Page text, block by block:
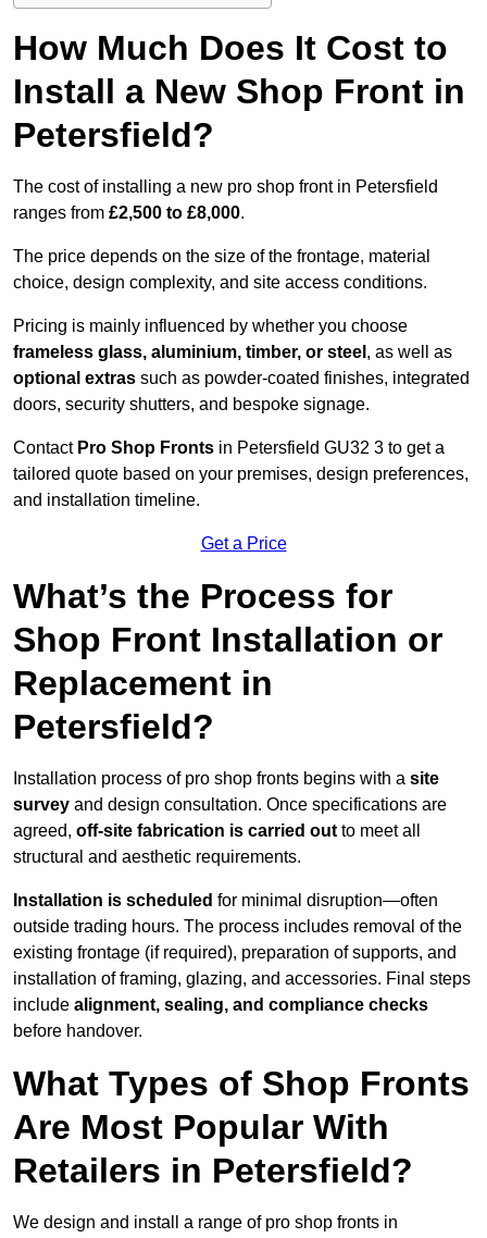
How Much Does It Cost to
Install a New Shop Front in
Petersfield?
The cost of installing a new pro shop front in Petersfield
ranges from £2,500 to £8,000.
The price depends on the size of the frontage, material
choice, design complexity, and site access conditions.
Pricing is mainly influenced by whether you choose
frameless glass, aluminium, timber, or steel , as well as
optional extras such as powder-coated finishes, integrated
doors, security shutters, and bespoke signage.
Contact Pro Shop Fronts in Petersfield GU32 3 to get a
tailored quote based on your premises, design preferences,
and installation timeline.
Get a Price
What’s the Process for
Shop Front Installation or
Replacement in
Petersfield?
Installation process of pro shop fronts begins with a site
survey and design consultation. Once specifications are
agreed, off-site fabrication is carried out to meet all
structural and aesthetic requirements.
Installation is scheduled for minimal disruption—often
outside trading hours. The process includes removal of the
existing frontage (if required), preparation of supports, and
installation of framing, glazing, and accessories. Final steps
include alignment, sealing, and compliance checks
before handover.
What Types of Shop Fronts
Are Most Popular With
Retailers in Petersfield?
We design and install a range of pro shop fronts in